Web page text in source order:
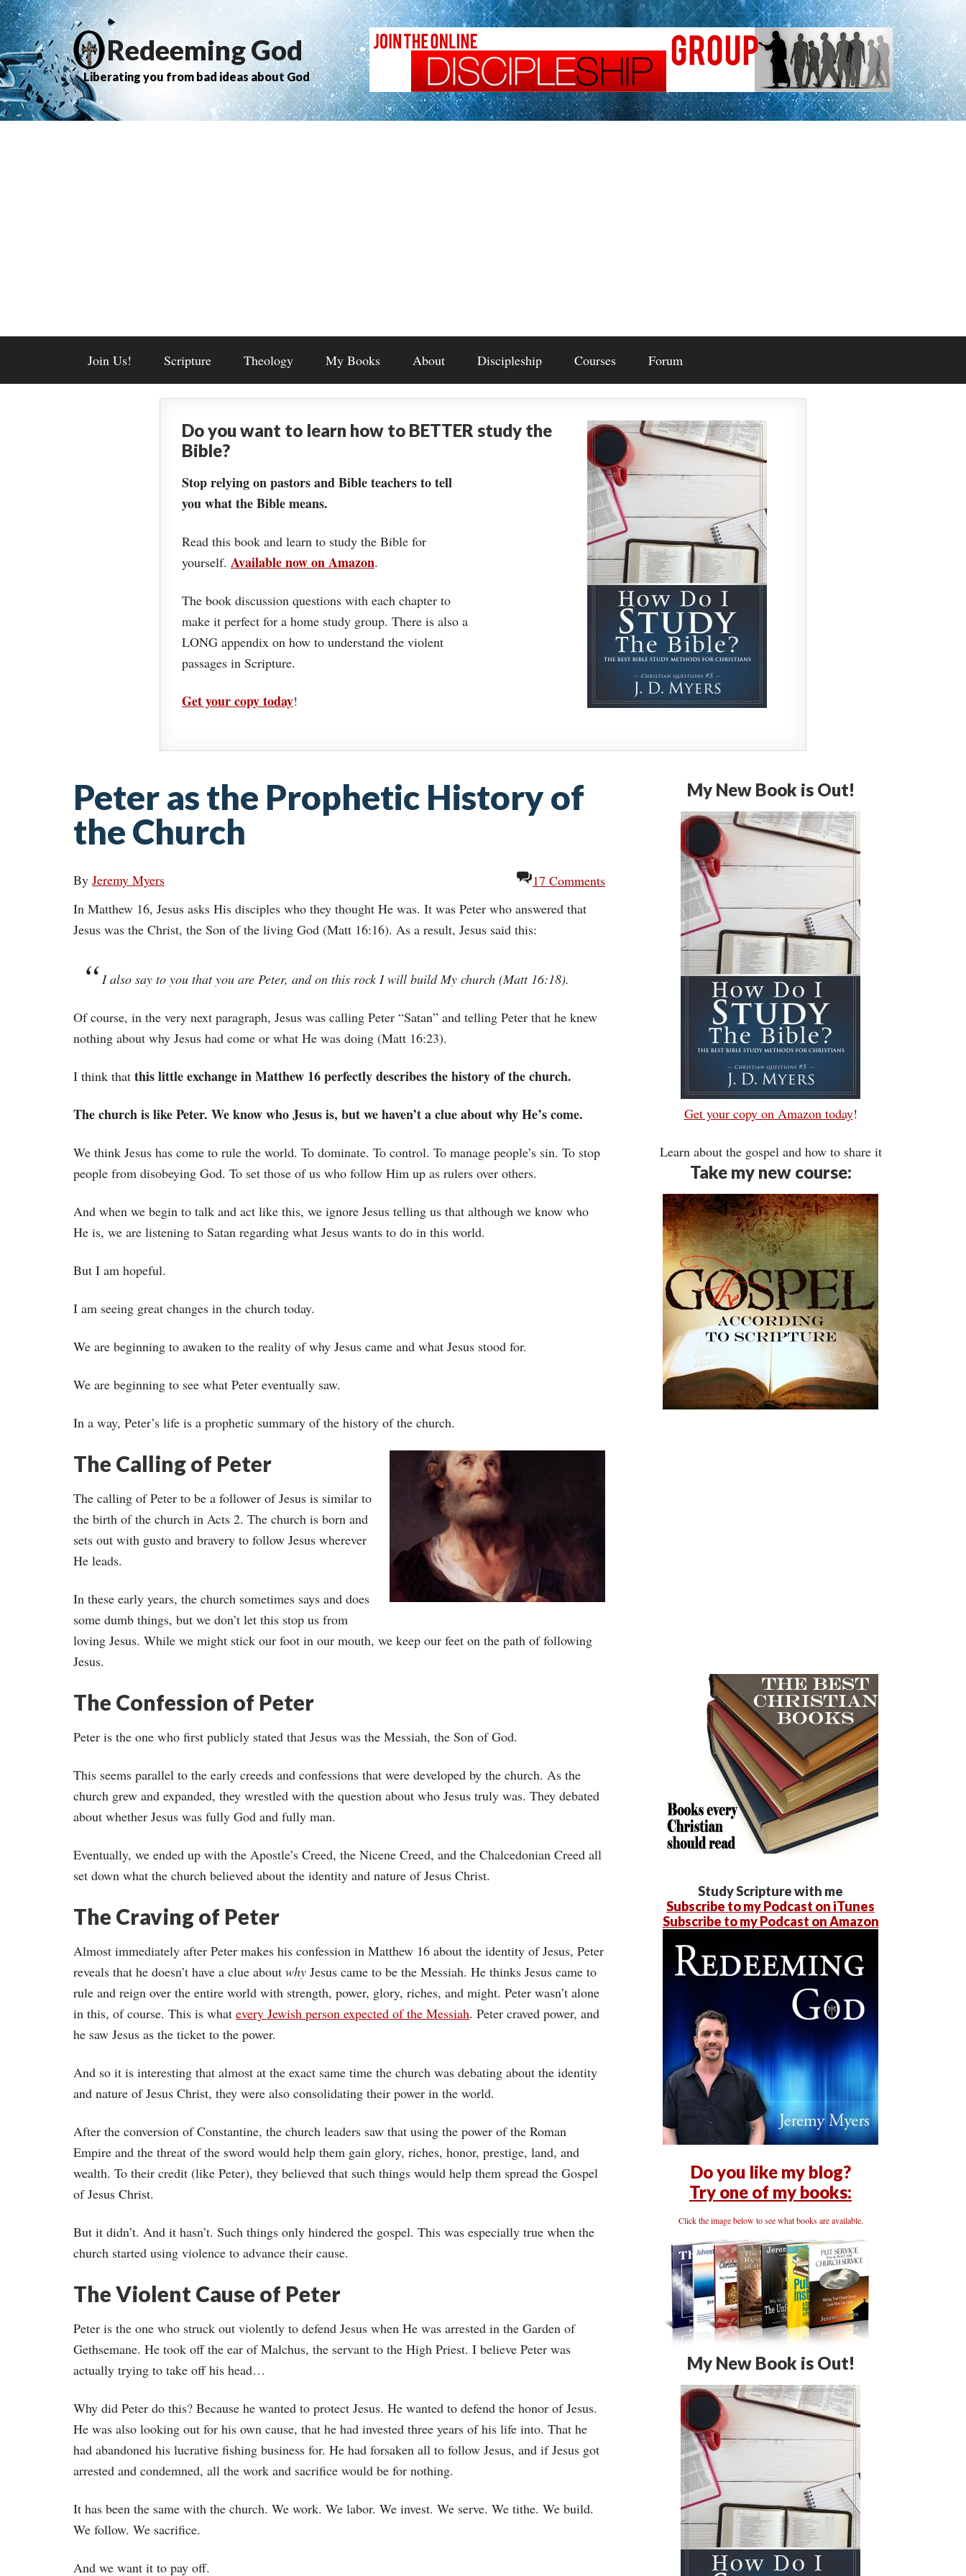
Redeeming God
Liberating you from bad ideas about God
Join Us! Scripture Theology My Books About Discipleship Courses Forum
Do you want to learn how to BETTER study the
Bible?
Stop relying on pastors and Bible teachers to tell
you what the Bible means.
Read this book and learn to study the Bible for
yourself. Available now on Amazon.
The book discussion questions with each chapter to
make it perfect for a home study group. There is also a
LONG appendix on how to understand the violent
passages in Scripture.
Get your copy today!
Peter as the Prophetic History of
the Church
By Jeremy Myers
17 Comments
In Matthew 16, Jesus asks His disciples who they thought He was. It was Peter who answered that
Jesus was the Christ, the Son of the living God (Matt 16:16). As a result, Jesus said this:
I also say to you that you are Peter, and on this rock I will build My church (Matt 16:18).
Of course, in the very next paragraph, Jesus was calling Peter “Satan” and telling Peter that he knew
nothing about why Jesus had come or what He was doing (Matt 16:23).
I think that this little exchange in Matthew 16 perfectly describes the history of the church.
The church is like Peter. We know who Jesus is, but we haven’t a clue about why He’s come.
We think Jesus has come to rule the world. To dominate. To control. To manage people’s sin. To stop
people from disobeying God. To set those of us who follow Him up as rulers over others.
And when we begin to talk and act like this, we ignore Jesus telling us that although we know who
He is, we are listening to Satan regarding what Jesus wants to do in this world.
But I am hopeful.
I am seeing great changes in the church today.
We are beginning to awaken to the reality of why Jesus came and what Jesus stood for.
We are beginning to see what Peter eventually saw.
In a way, Peter’s life is a prophetic summary of the history of the church.
The Calling of Peter
The calling of Peter to be a follower of Jesus is similar to
the birth of the church in Acts 2. The church is born and
sets out with gusto and bravery to follow Jesus wherever
He leads.
In these early years, the church sometimes says and does
some dumb things, but we don’t let this stop us from
loving Jesus. While we might stick our foot in our mouth, we keep our feet on the path of following
Jesus.
The Confession of Peter
Peter is the one who first publicly stated that Jesus was the Messiah, the Son of God.
This seems parallel to the early creeds and confessions that were developed by the church. As the
church grew and expanded, they wrestled with the question about who Jesus truly was. They debated
about whether Jesus was fully God and fully man.
Eventually, we ended up with the Apostle’s Creed, the Nicene Creed, and the Chalcedonian Creed all
set down what the church believed about the identity and nature of Jesus Christ.
The Craving of Peter
Almost immediately after Peter makes his confession in Matthew 16 about the identity of Jesus, Peter
reveals that he doesn’t have a clue about why Jesus came to be the Messiah. He thinks Jesus came to
rule and reign over the entire world with strength, power, glory, riches, and might. Peter wasn’t alone
in this, of course. This is what every Jewish person expected of the Messiah. Peter craved power, and
he saw Jesus as the ticket to the power.
And so it is interesting that almost at the exact same time the church was debating about the identity
and nature of Jesus Christ, they were also consolidating their power in the world.
After the conversion of Constantine, the church leaders saw that using the power of the Roman
Empire and the threat of the sword would help them gain glory, riches, honor, prestige, land, and
wealth. To their credit (like Peter), they believed that such things would help them spread the Gospel
of Jesus Christ.
But it didn’t. And it hasn’t. Such things only hindered the gospel. This was especially true when the
church started using violence to advance their cause.
The Violent Cause of Peter
Peter is the one who struck out violently to defend Jesus when He was arrested in the Garden of
Gethsemane. He took off the ear of Malchus, the servant to the High Priest. I believe Peter was
actually trying to take off his head…
Why did Peter do this? Because he wanted to protect Jesus. He wanted to defend the honor of Jesus.
He was also looking out for his own cause, that he had invested three years of his life into. That he
had abandoned his lucrative fishing business for. He had forsaken all to follow Jesus, and if Jesus got
arrested and condemned, all the work and sacrifice would be for nothing.
It has been the same with the church. We work. We labor. We invest. We serve. We tithe. We build.
We follow. We sacrifice.
And we want it to pay off.
My New Book is Out!
Get your copy on Amazon today!
Learn about the gospel and how to share it
Take my new course:
Study Scripture with me
Subscribe to my Podcast on iTunes
Subscribe to my Podcast on Amazon
Do you like my blog?
Try one of my books:
Click the image below to see what books are available.
My New Book is Out!